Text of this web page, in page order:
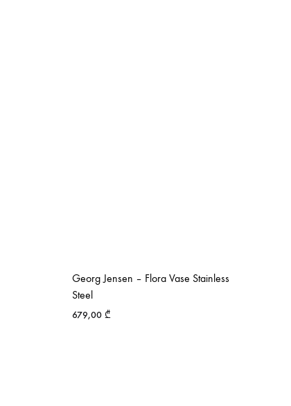
Georg Jensen – Flora Vase Stainless
Steel
679,00 ₾